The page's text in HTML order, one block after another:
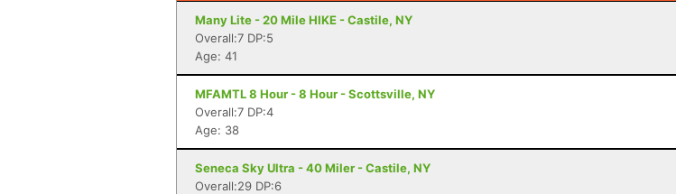
Many Lite - 20 Mile HIKE - Castile, NY
Overall:7 DP:5
Age: 41
MFAMTL 8 Hour - 8 Hour - Scottsville, NY
Overall:7 DP:4
Age: 38
Seneca Sky Ultra - 40 Miler - Castile, NY
Overall:29 DP:6